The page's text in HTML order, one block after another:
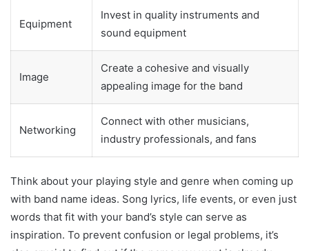
Equipment
Invest in quality instruments and
sound equipment
Image
Create a cohesive and visually
appealing image for the band
Networking
Connect with other musicians,
industry professionals, and fans
Think about your playing style and genre when coming up
with band name ideas. Song lyrics, life events, or even just
words that fit with your band’s style can serve as
inspiration. To prevent confusion or legal problems, it’s